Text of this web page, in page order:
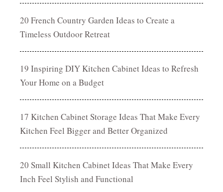
20 French Country Garden Ideas to Create a
Timeless Outdoor Retreat
19 Inspiring DIY Kitchen Cabinet Ideas to Refresh
Your Home on a Budget
17 Kitchen Cabinet Storage Ideas That Make Every
Kitchen Feel Bigger and Better Organized
20 Small Kitchen Cabinet Ideas That Make Every
Inch Feel Stylish and Functional